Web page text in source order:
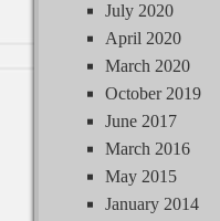
July 2020
April 2020
March 2020
October 2019
June 2017
March 2016
May 2015
January 2014